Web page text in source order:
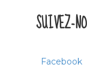
SUIVEZ-
Facebook